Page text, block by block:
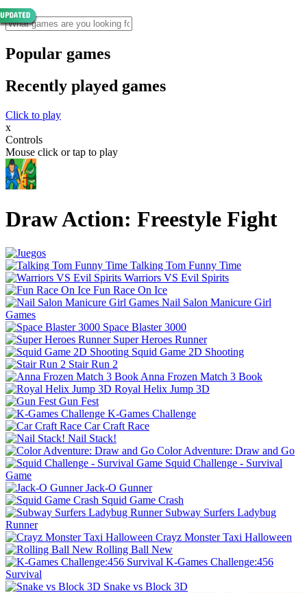
Popular games
Recently played games
Click to play
x
Controls
Mouse click or tap to play
Draw Action: Freestyle Fight
Talking Tom Funny Time
Warriors VS Evil Spirits
Fun Race On Ice
Nail Salon Manicure Girl
Games
Space Blaster 3000
Super Heroes Runner
Squid Game 2D Shooting
Stair Run 2
Anna Frozen Match 3 Book
Royal Helix Jump 3D
Gun Fest
K-Games Challenge
Car Craft Race
Nail Stack!
Color Adventure: Draw and Go
Squid Challenge - Survival
Game
Jack-O Gunner
Squid Game Crash
Subway Surfers Ladybug
Runner
Crayz Monster Taxi Halloween
Rolling Ball New
K-Games Challenge:456
Survival
Snake vs Block 3D